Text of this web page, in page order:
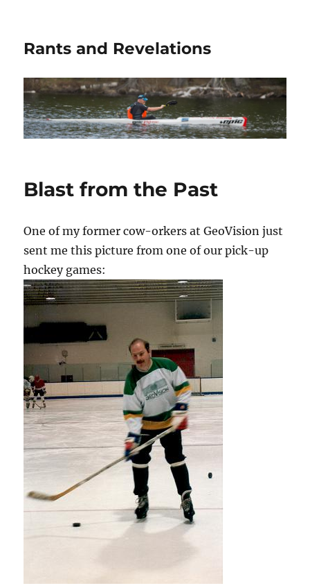
Rants and Revelations
Blast from the Past
One of my former cow-orkers at GeoVision just
sent me this picture from one of our pick-up
hockey games: